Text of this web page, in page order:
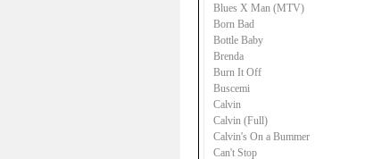
Blues X Man (MTV)
Born Bad
Bottle Baby
Brenda
Burn It Off
Buscemi
Calvin
Calvin (Full)
Calvin's On a Bummer
Can't Stop